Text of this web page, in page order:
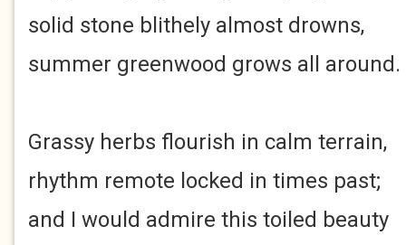
solid stone blithely almost drowns,
summer greenwood grows all around.
Grassy herbs flourish in calm terrain,
rhythm remote locked in times past;
and I would admire this toiled beauty